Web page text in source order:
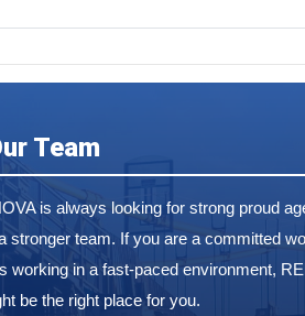
Team
is always looking for strong proud
stronger team. If you are a committed
working in a fast-paced environment,
be the right place for you.